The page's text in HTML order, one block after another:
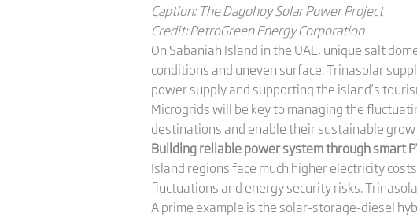
Caption: The Dagohoy Solar Power Project
Credit: PetroGreen Energy Corporation
On Sabaniah Island in the UAE, unique salt
conditions and uneven surface. Trinasolar
power supply and supporting the island’s
Microgrids will be key to managing the
destinations and enable their sustainable
Buildingreliablepowersystem through smart
Island regions face much higher electricity
fluctuations and energy security risks.
A prime example is the solar-storage-diesel